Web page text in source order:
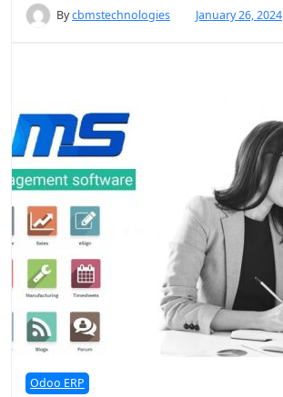
Bycbmstechnologies January 26, 2024
Odoo ERP